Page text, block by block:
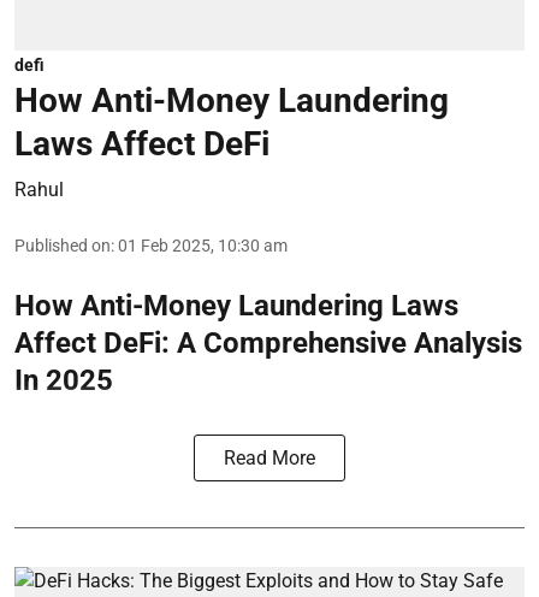
defi
How Anti-Money Laundering
Laws Affect DeFi
Rahul
Published on:01 Feb 2025, 10:30 am
How Anti-Money Laundering Laws
Affect DeFi: A Comprehensive Analysis
In 2025
Read More